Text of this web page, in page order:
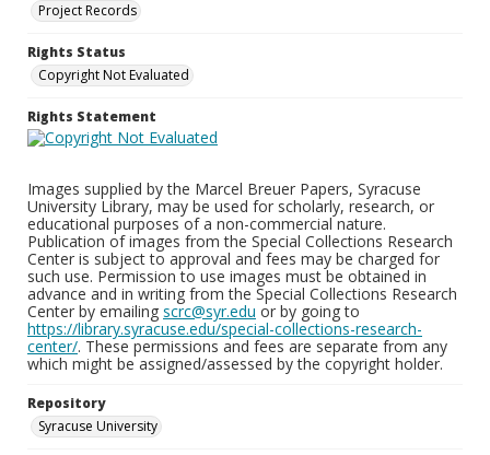
Project Records
Rights Status
Copyright Not Evaluated
Rights Statement
Images supplied by the Marcel Breuer Papers, Syracuse
University Library, may be used for scholarly, research, or
educational purposes of a non-commercial nature.
Publication of images from the Special Collections Research
Center is subject to approval and fees may be charged for
such use. Permission to use images must be obtained in
advance and in writing from the Special Collections Research
Center by emailing scrc@syr.edu or by going to
https://library.syracuse.edu/special-collections-research-
center/. These permissions and fees are separate from any
which might be assigned/assessed by the copyright holder.
Repository
Syracuse University